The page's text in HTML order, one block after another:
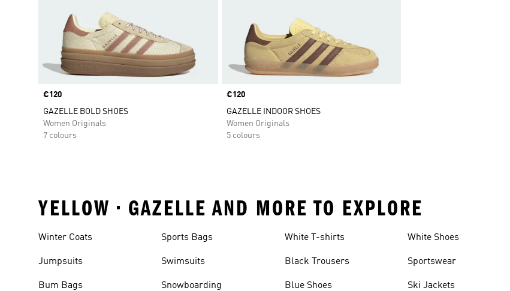
Price
€120
GAZELLE BOLD SHOES
Women Originals
7 colours
Price
€120
GAZELLE INDOOR SHOES
Women Originals
5 colours
YELLOW • GAZELLE AND MORE TO EXPLORE
Winter Coats
Jumpsuits
Bum Bags
Sports Bags
Swimsuits
Snowboarding
White T-shirts
Black Trousers
Blue Shoes
White Shoes
Sportswear
Ski Jackets